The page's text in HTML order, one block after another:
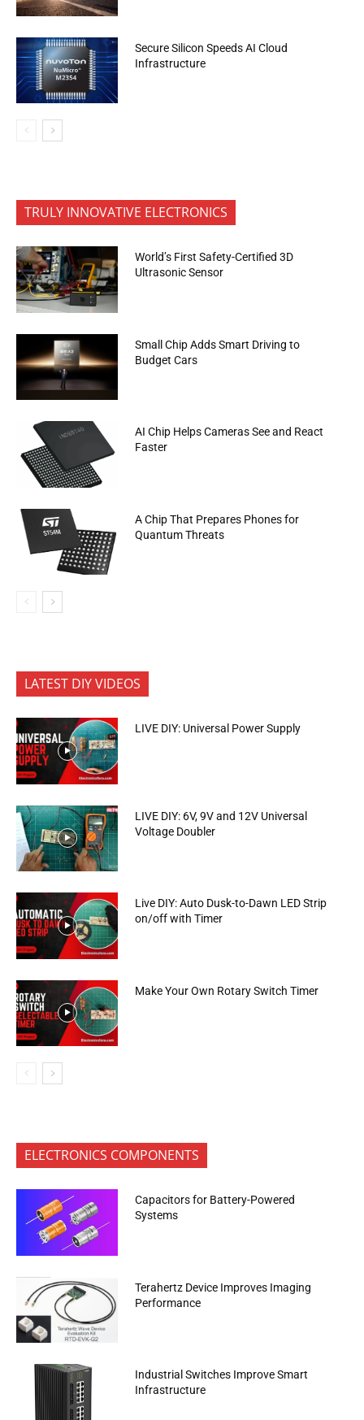
Secure Silicon Speeds AI Cloud
Infrastructure
TRULY INNOVATIVE ELECTRONICS
World’s First Safety-Certified 3D
Ultrasonic Sensor
Small Chip Adds Smart Driving to
Budget Cars
AI Chip Helps Cameras See and React
Faster
A Chip That Prepares Phones for
Quantum Threats
LATEST DIY VIDEOS
LIVE DIY: Universal Power Supply
LIVE DIY: 6V, 9V and 12V Universal
Voltage Doubler
Live DIY: Auto Dusk-to-Dawn LED Strip
on/off with Timer
Make Your Own Rotary Switch Timer
ELECTRONICS COMPONENTS
Capacitors for Battery-Powered
Systems
Terahertz Device Improves Imaging
Performance
Industrial Switches Improve Smart
Infrastructure